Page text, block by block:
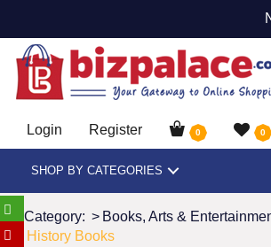
Login Register 0 0
SHOP BY CATEGORIES
Category: > Books, Arts &
History Books